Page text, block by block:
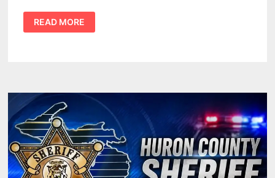
HURON
COMMUNITY
FAIR
AXE’S
BELOVED
158TH
FAIR
READ MORE